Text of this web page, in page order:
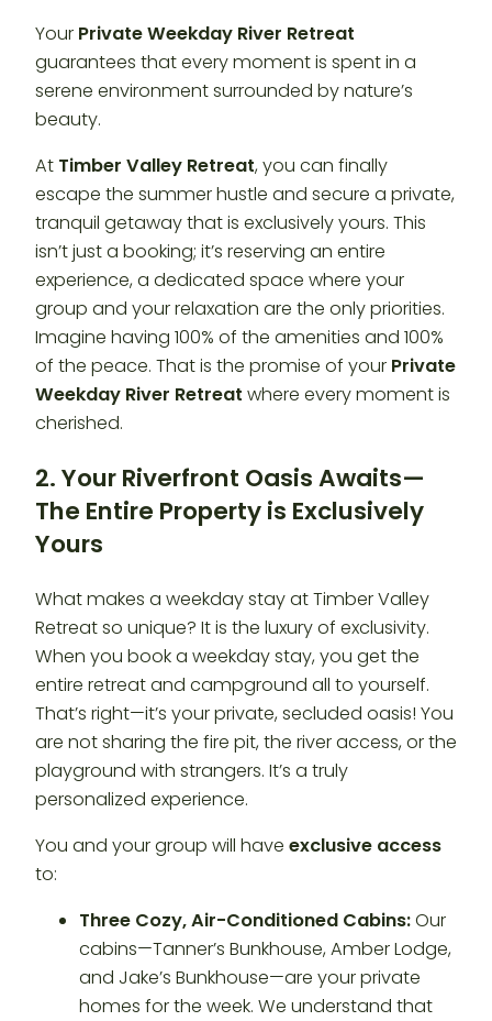
Your Private Weekday River Retreat
guarantees that every moment is spent in a
serene environment surrounded by nature’s
beauty.
At Timber Valley Retreat, you can finally
escape the summer hustle and secure a private,
tranquil getaway that is exclusively yours. This
isn’t just a booking; it’s reserving an entire
experience, a dedicated space where your
group and your relaxation are the only priorities.
Imagine having 100% of the amenities and 100%
of the peace. That is the promise of your Private
Weekday River Retreat where every moment is
cherished.
2. Your Riverfront Oasis Awaits—
The Entire Property is Exclusively
Yours
What makes a weekday stay at Timber Valley
Retreat so unique? It is the luxury of exclusivity.
When you book a weekday stay, you get the
entire retreat and campground all to yourself.
That’s right—it’s your private, secluded oasis! You
are not sharing the fire pit, the river access, or the
playground with strangers. It’s a truly
personalized experience.
You and your group will have exclusive access
to:
Three Cozy, Air-Conditioned Cabins:Our
cabins—Tanner’s Bunkhouse, Amber Lodge,
and Jake’s Bunkhouse—are your private
homes for the week. We understand that